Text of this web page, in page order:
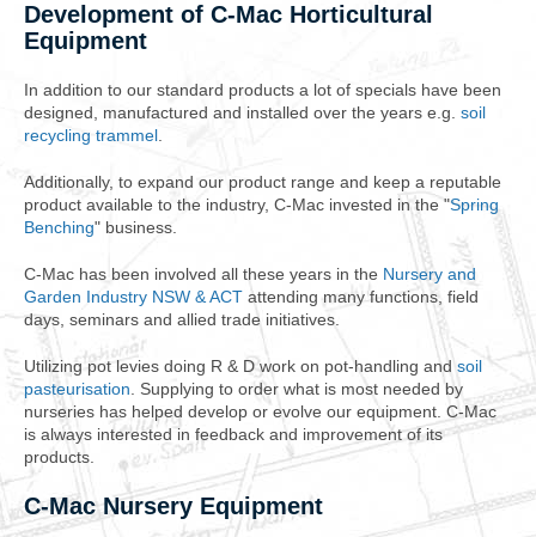
Development of C-Mac Horticultural
Equipment
In addition to our standard products a lot of specials have been
designed, manufactured and installed over the years e.g. soil
recycling trammel .
Additionally, to expand our product range and keep a reputable
product available to the industry, C-Mac invested in the "Spring
Benching" business.
C-Mac has been involved all these years in the Nursery and
Garden Industry NSW & ACT attending many functions, field
days, seminars and allied trade initiatives.
Utilizing pot levies doing R & D work on pot-handling and soil
pasteurisation. Supplying to order what is most needed by
nurseries has helped develop or evolve our equipment. C-Mac
is always interested in feedback and improvement of its
products.
C-Mac Nursery Equipment